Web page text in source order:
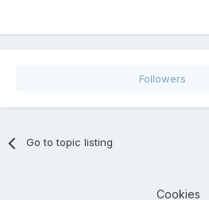
Followers
Go to topic listing
Cookies